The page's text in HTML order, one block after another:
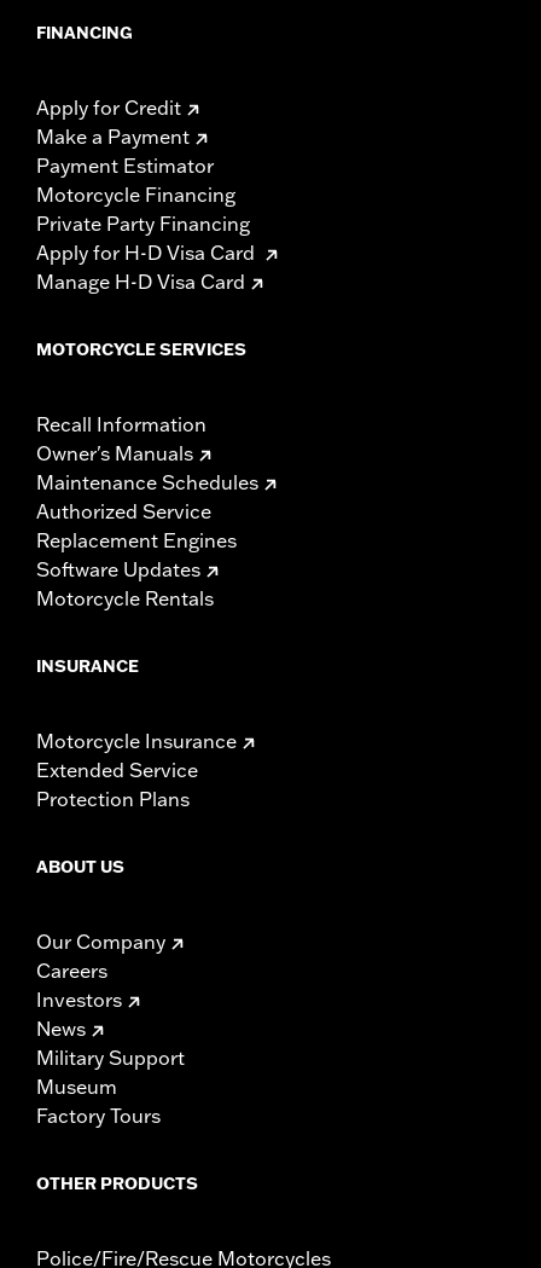
FINANCING
Apply for Credit
Make a Payment
Payment Estimator
Motorcycle Financing
Private Party Financing
Apply for H-D Visa Card
Manage H-D Visa Card
MOTORCYCLE SERVICES
Recall Information
Owner's Manuals
Maintenance Schedules
Authorized Service
Replacement Engines
Software Updates
Motorcycle Rentals
INSURANCE
Motorcycle Insurance
Extended Service
Protection Plans
ABOUT US
Our Company
Careers
Investors
News
Military Support
Museum
Factory Tours
OTHER PRODUCTS
Police/Fire/Rescue Motorcycles